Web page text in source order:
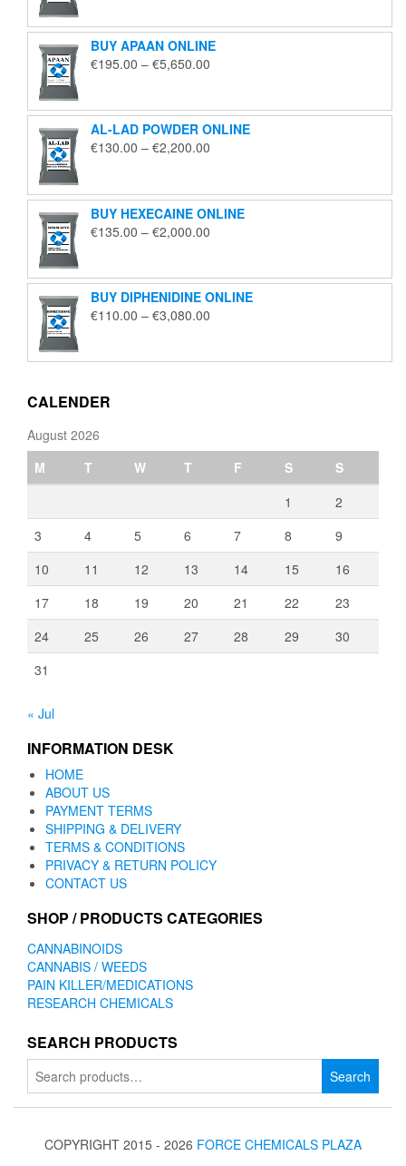
through
€1,850.00
BUY APAAN ONLINE
€195.00 – €5,650.00
through
€5,650.00
AL-LAD POWDER ONLINE
€130.00 – €2,200.00
through
€2,200.00
BUY HEXECAINE ONLINE
€135.00 – €2,000.00
through
€2,000.00
BUY DIPHENIDINE ONLINE
€110.00 – €3,080.00
through
CALENDER
August 2026
M
T W T F S
S
1
2
3
4 5 6 7 8
9
10
11 12 13 14 15
16
17
18 19 20 21 22
23
24
25 26 27 28 29
30
31
« Jul
INFORMATION DESK
HOME
ABOUT US
PAYMENT TERMS
SHIPPING & DELIVERY
TERMS & CONDITIONS
PRIVACY & RETURN POLICY
CONTACT US
SHOP / PRODUCTS CATEGORIES
CANNABINOIDS
CANNABIS / WEEDS
PAIN KILLER/MEDICATIONS
RESEARCH CHEMICALS
SEARCH PRODUCTS
Search
for:
Search
COPYRIGHT 2015 - 2026 FORCE CHEMICALS PLAZA